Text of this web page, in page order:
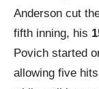
Anderson cut
fifth inning, his
Povich started
allowing five